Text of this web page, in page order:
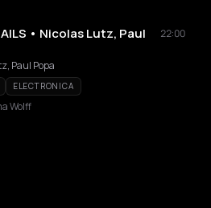
• Nicolas Lutz, Paul
22:00
Paul Popa
ELECTRONICA
Wolff